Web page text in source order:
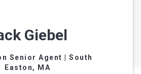
Giebel
Senior Agent | South
Easton, MA